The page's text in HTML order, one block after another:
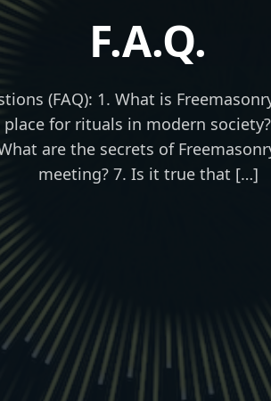
F.A.Q.
(FAQ): 1. What is
for rituals in modern
are the secrets of
meeting? 7. Is it true that […]